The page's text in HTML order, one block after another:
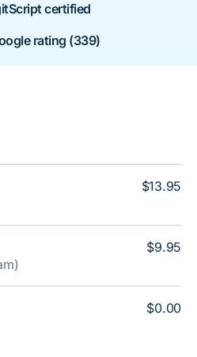
certified
rating (339)
$13.95
$9.95
$0.00